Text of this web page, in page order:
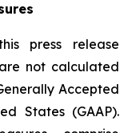
press release
not calculated
Accepted
States (GAAP).